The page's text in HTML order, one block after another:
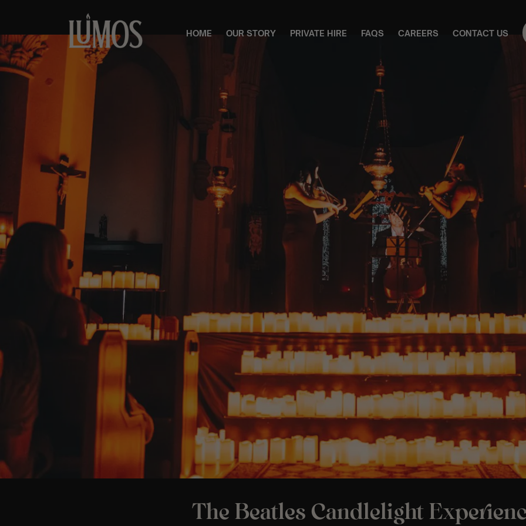
HOME OUR STORY PRIVATE HIRE FAQS CAREERS CONTACT US
The Beatles Candlelight